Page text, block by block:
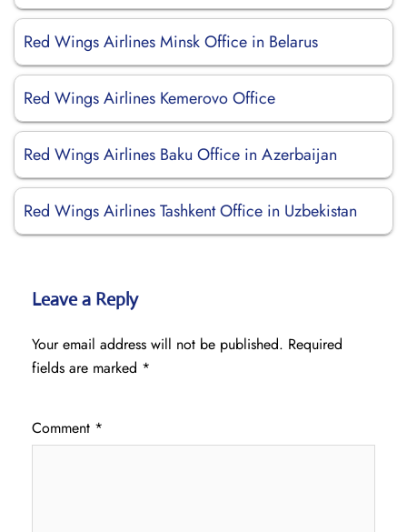
Red Wings Airlines Minsk Office in Belarus
Red Wings Airlines Kemerovo Office
Red Wings Airlines Baku Office in Azerbaijan
Red Wings Airlines Tashkent Office in Uzbekistan
Leave a Reply
Your email address will not be published. Required
fields are marked *
Comment *